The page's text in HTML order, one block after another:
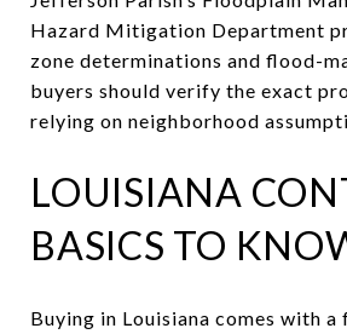
Hazard Mitigation Department
zone determinations and flood-
buyers should verify the exact
relying on neighborhood
LOUISIANA
BASICS TO
Buying in Louisiana comes with a